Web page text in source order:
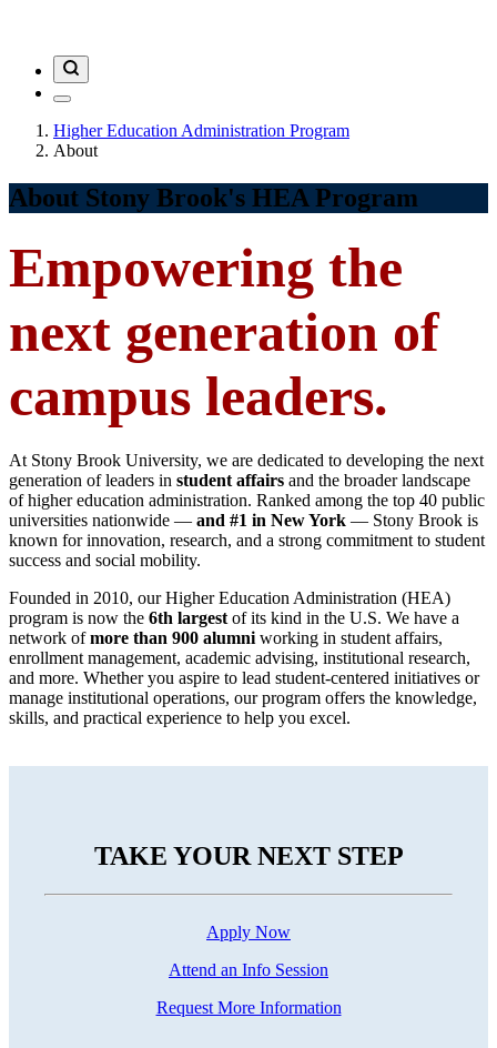
Higher Education Administration Program
About
About Stony Brook's HEA Program
Empowering the
next generation of
campus leaders.
At Stony Brook University, we are dedicated to developing the next
generation of leaders in student affairs and the broader landscape
of higher education administration. Ranked among the top 40 public
universities nationwide — and #1 in New York — Stony Brook is
known for innovation, research, and a strong commitment to student
success and social mobility.
Founded in 2010, our Higher Education Administration (HEA)
program is now the 6th largest of its kind in the U.S. We have a
network ofmore than 900 alumni working in student affairs,
enrollment management, academic advising, institutional research,
and more. Whether you aspire to lead student-centered initiatives or
manage institutional operations, our program offers the knowledge,
skills, and practical experience to help you excel.
TAKE YOUR NEXT STEP
Apply Now
Attend an Info Session
Request More Information